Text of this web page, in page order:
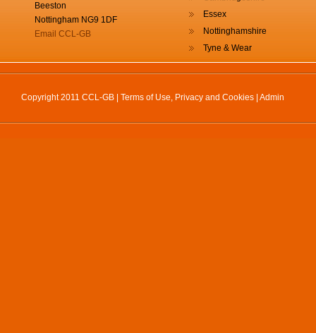
Beeston
Nottingham NG9 1DF
Email CCL-GB
Essex
Nottinghamshire
Tyne & Wear
Copyright 2011 CCL-GB | Terms of Use, Privacy and Cookies Admin